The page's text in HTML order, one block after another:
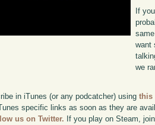
If
want
we
in iTunes (or any podcatcher) usingthis
specific links as soon as they are
us on Twitter. If you play on Steam,